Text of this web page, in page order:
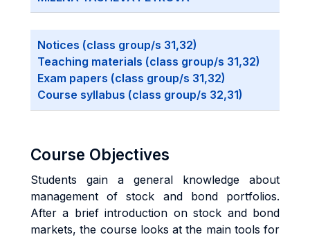
Notices (class group/s 31,32)
Teaching materials (class group/s 31,32)
Exam papers (class group/s 31,32)
Course syllabus (class group/s 32,31)
Course Objectives
Students gain a general knowledge about
management of stock and bond portfolios.
After a brief introduction on stock and bond
markets, the course looks at the main tools for